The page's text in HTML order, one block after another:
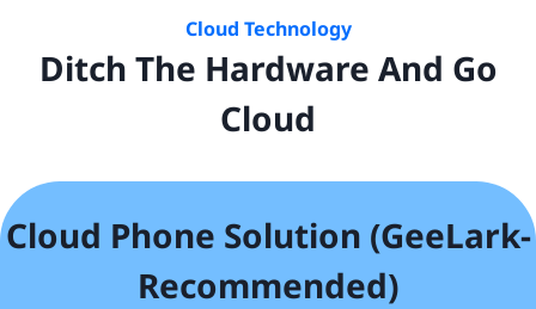
Cloud Technology
Ditch The Hardware And Go
Cloud
Cloud Phone Solution (GeeLark-
Recommended)